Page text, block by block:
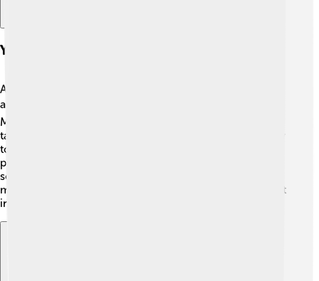
Yangqin In Different Cultures
Although the yangqin started in China, it has traveled
around the world! 🌍In countries like Taiwan and
Malaysia, you can hear it in traditional music. Many
talented musicians in the West are also discovering how
to play the yangqin! 🎹It bridges cultures, connecting
people through beautiful melodies. In recent years,
some modern bands have used the yangqin in rock
music, pop, and even jazz! 🎤This shows how an ancient
instrument can be blended into today’s musical styles.